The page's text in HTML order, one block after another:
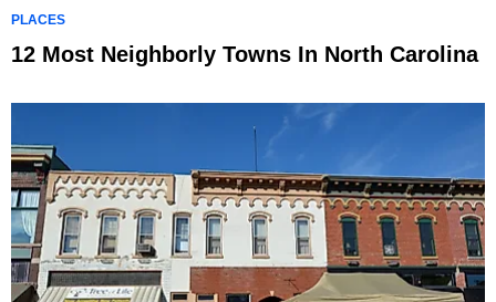
PLACES
12 Most Neighborly Towns In North Carolina